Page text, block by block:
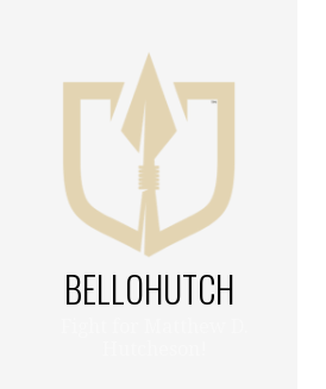
BELLOHUTCH